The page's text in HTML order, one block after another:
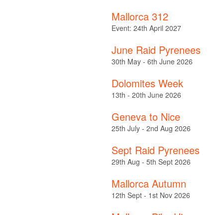
Mallorca 312
Event: 24th April 2027
June Raid Pyrenees
30th May - 6th June 2026
Dolomites Week
13th - 20th June 2026
Geneva to Nice
25th July - 2nd Aug 2026
Sept Raid Pyrenees
29th Aug - 5th Sept 2026
Mallorca Autumn
12th Sept - 1st Nov 2026